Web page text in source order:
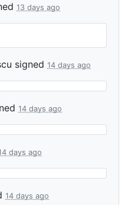
13 days ago
signed 14 days ago
14 days ago
days ago
14 days ago